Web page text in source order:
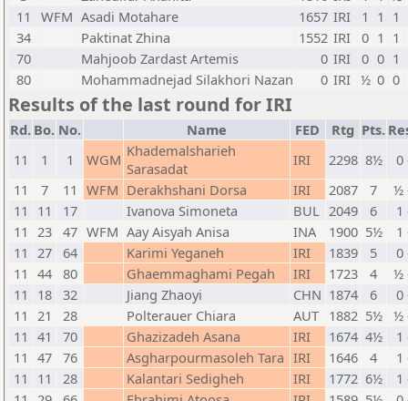
11
WFM Asadi Motahare 1657 IRI 1 1 1
34
Paktinat Zhina 1552 IRI 0 1 1
70
Mahjoob Zardast Artemis 0 IRI 0 0 1
80
Mohammadnejad Silakhori Nazan 0 IRI ½ 0 0
Results of the last round for IRI
Rd. Bo. No. Name FED Rtg Pts.
11
1 1 WGM Khademalsharieh
Sarasadat
IRI 2298 8½
0
11
7 11 WFM Derakhshani Dorsa IRI 2087 7
½
11
11 17 Ivanova Simoneta BUL 2049 6
1
11 23 47 WFM Aay Aisyah Anisa INA 1900 5½
1
11 27 64 Karimi Yeganeh IRI 1839 5
0
11 44 80 Ghaemmaghami Pegah IRI 1723 4
½
11
18 32 Jiang Zhaoyi CHN 1874 6
0
11 21 28 Polterauer Chiara AUT 1882 5½ ½
11 41 70 Ghazizadeh Asana IRI 1674 4½
1
11 47 76 Asgharpourmasoleh Tara IRI 1646 4
1
11
11 28 Kalantari Sedigheh IRI 1772 6½
1